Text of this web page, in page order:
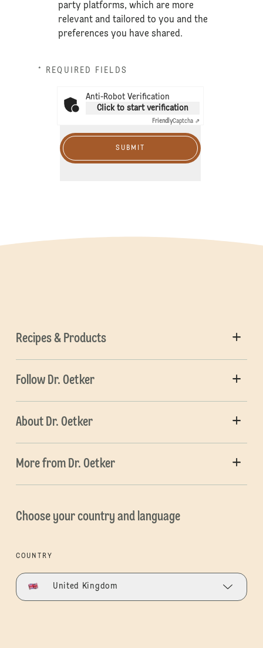
party platforms, which are more
relevant and tailored to you and the
preferences you have shared.
* REQUIRED FIELDS
Anti-Robot Verification
Click to start verification
FriendlyCaptcha ⇗
SUBMIT
Recipes & Products
Follow Dr. Oetker
About Dr. Oetker
More from Dr. Oetker
Choose your country and language
COUNTRY
United Kingdom